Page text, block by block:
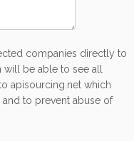
companies directly to
be able to see all
apisourcing.net which
to prevent abuse of